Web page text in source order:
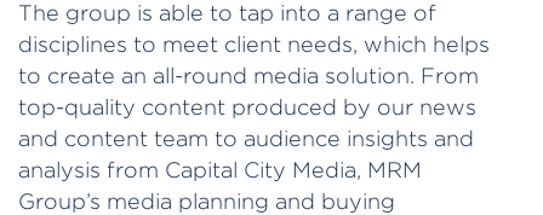
The group is able to tap into a range of
disciplines to meet client needs, which helps
to create an all-round media solution. From
top-quality content produced by our news
and content team to audience insights and
analysis from Capital City Media, MRM
Group’s media planning and buying